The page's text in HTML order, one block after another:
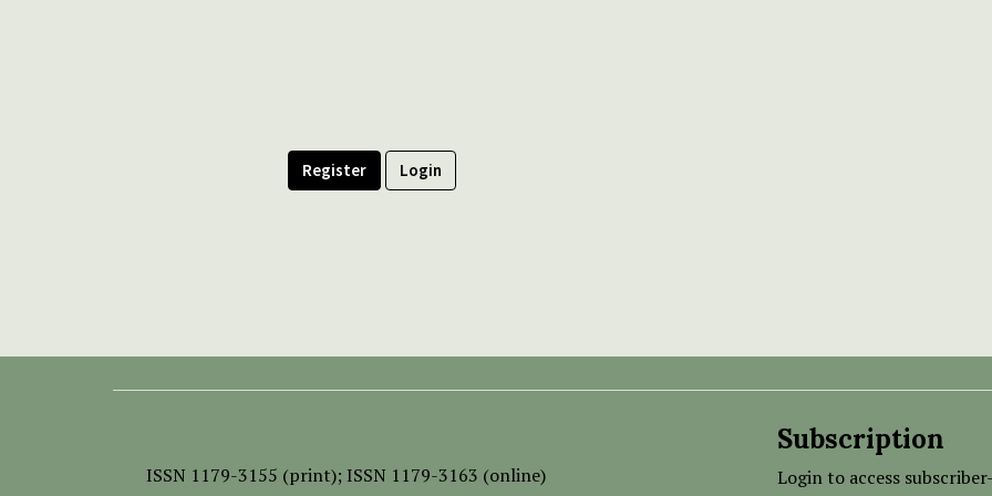
Register Login
ISSN 1179-3155 (print); ISSN 1179-3163 (online)
Subscription
Login to access